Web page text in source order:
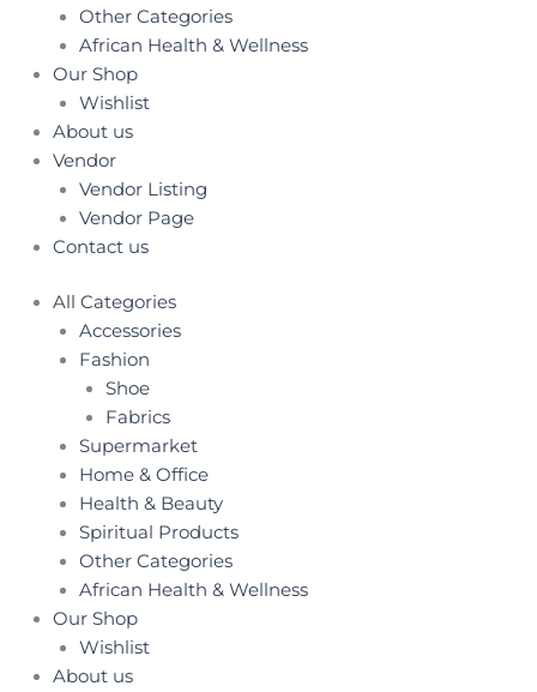
Other Categories
African Health & Wellness
Our Shop
Wishlist
About us
Vendor
Vendor Listing
Vendor Page
Contact us
All Categories
Accessories
Fashion
Shoe
Fabrics
Supermarket
Home & Office
Health & Beauty
Spiritual Products
Other Categories
African Health & Wellness
Our Shop
Wishlist
About us